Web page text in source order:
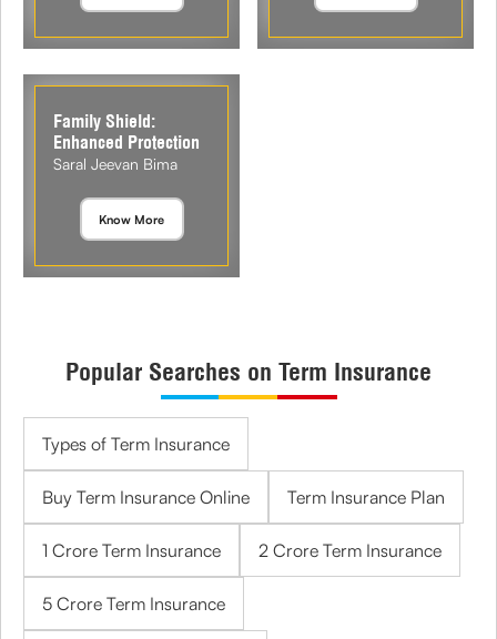
Family Shield:
Enhanced Protection
Saral Jeevan Bima
Know More
Popular Searches on Term Insurance
Types of Term Insurance
Buy Term Insurance Online Term Insurance Plan
1 Crore Term Insurance 2 Crore Term Insurance
5 Crore Term Insurance